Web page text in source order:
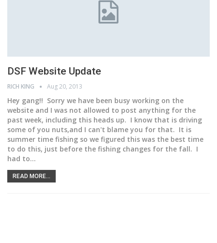
DSF Website Update
RICH KING Aug 20, 2013
Hey gang!! Sorry we have been busy working on the
website and I was not allowed to post anything for the
past week, including this heads up. I know that is driving
some of you nuts,and I can't blame you for that. It is
summer time fishing so we figured this was the best time
to do this, just before the fishing changes for the fall. I
had to…
READ MORE...